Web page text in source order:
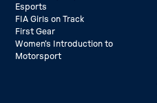
Esports
FIA Girls on Track
First Gear
Women’s Introduction to
Motorsport